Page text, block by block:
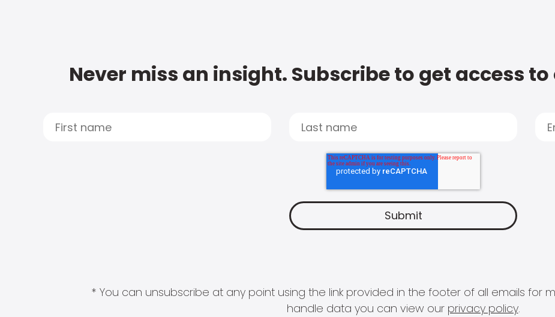
Never miss an insight. Subscribe to get access
* You can unsubscribe at any point using the link provided in the footer of all emails for
handle data you can view our privacy policy.